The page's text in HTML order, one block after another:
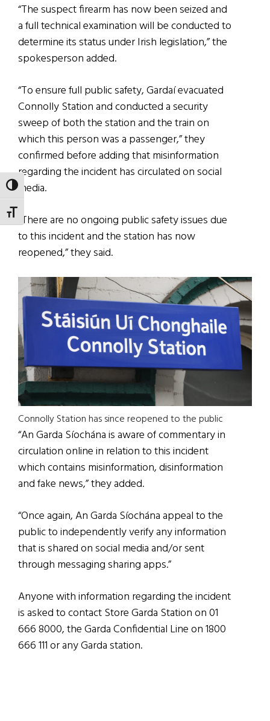
TOGGLE HIGH CONTRAST
TOGGLE FONT SIZE
“The suspect firearm has now been seized and
a full technical examination will be conducted to
determine its status under Irish legislation,” the
spokesperson added.
“To ensure full public safety, Gardaí evacuated
Connolly Station and conducted a security
sweep of both the station and the train on
which this person was a passenger,” they
confirmed before adding that misinformation
regarding the incident has circulated on social
media.
“There are no ongoing public safety issues due
to this incident and the station has now
reopened,” they said.
Connolly Station has since reopened to the public
“An Garda Síochána is aware of commentary in
circulation online in relation to this incident
which contains misinformation, disinformation
and fake news,” they added.
“Once again, An Garda Síochána appeal to the
public to independently verify any information
that is shared on social media and/or sent
through messaging sharing apps.”
Anyone with information regarding the incident
is asked to contact Store Garda Station on 01
666 8000, the Garda Confidential Line on 1800
666 111 or any Garda station.